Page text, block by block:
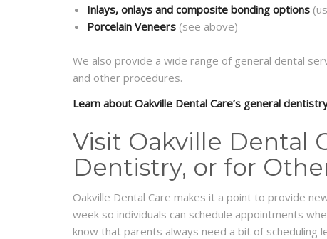
Inlays, onlays and composite bonding options
Porcelain Veneers (see above)
We also provide a wide range of general dental
and other procedures.
Learn about Oakville Dental Care’s general
Visit Oakville Dental
Dentistry, or for
Oakville Dental Care makes it a point to provide
week so individuals can schedule appointments
know that parents always need a bit of scheduling